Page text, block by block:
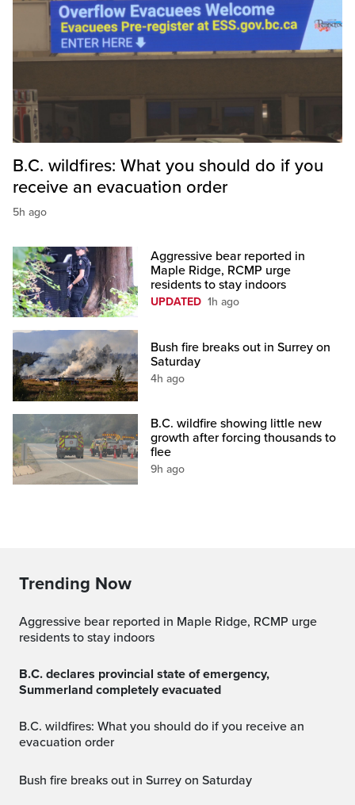
B.C. wildfires: What you should do if you
receive an evacuation order
5h ago
Aggressive bear reported in
Maple Ridge, RCMP urge
residents to stay indoors
UPDATED 1h ago
Bush fire breaks out in Surrey on
Saturday
4h ago
B.C. wildfire showing little new
growth after forcing thousands to
flee
9h ago
Trending Now
Aggressive bear reported in Maple Ridge, RCMP urge
residents to stay indoors
B.C. declares provincial state of emergency,
Summerland completely evacuated
B.C. wildfires: What you should do if you receive an
evacuation order
Bush fire breaks out in Surrey on Saturday